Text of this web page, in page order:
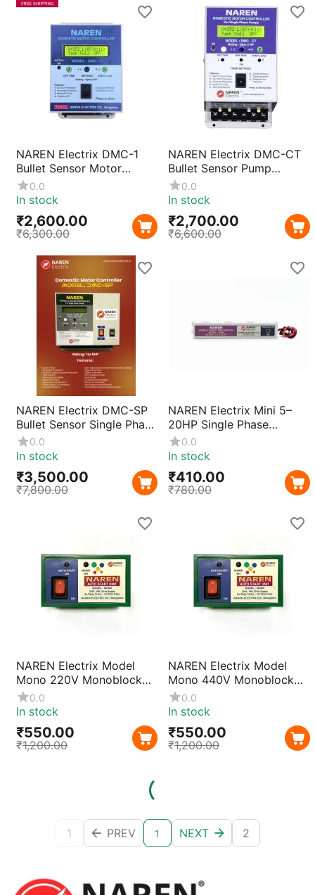
NAREN Electrix DMC-1
Bullet Sensor Motor
Protection Relay for
Monoblock & Openwell
Overload Protection
0.0
In stock
₹2,600.00
₹6,300.00
NAREN Electrix DMC-CT
Bullet Sensor Pump
Protection Relay |
Monoblock & Openwell
Submersible Motor Safety
Device
0.0
In stock
₹2,700.00
₹6,600.00
NAREN Electrix DMC-SP
Bullet Sensor Single Phase
Motor Protection Relay |
Overload & Voltage
0.0
In stock
₹3,500.00
₹7,800.00
NAREN Electrix Mini 5–
20HP Single Phase
Preventor | Current
Sensing Motor Protection
Compact ABS Body &
Fast Trip
0.0
In stock
₹410.00
₹780.00
NAREN Electrix Model
Mono 220V Monoblock
Auto Start Unit |
Automatic Single Phase
Pump Controller for 0.5–
2HP Motors with
Compact Design
0.0
In stock
₹550.00
₹1,200.00
NAREN Electrix Model
Mono 440V Monoblock
Auto Start Unit | 2 Phase
Motor Starter for 1–5HP
Design & Reliable
Operation
0.0
In stock
₹550.00
₹1,200.00
1 PREV 1 NEXT 2